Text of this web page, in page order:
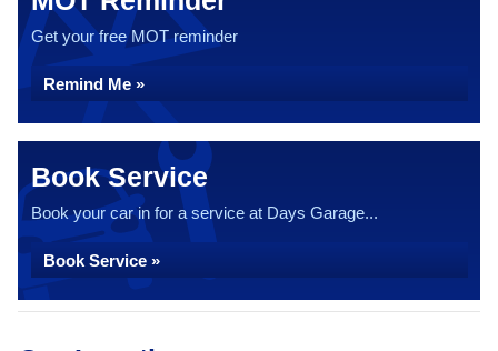
Get your free MOT reminder
Remind Me »
Book Service
Book your car in for a service at Days Garage...
Book Service »